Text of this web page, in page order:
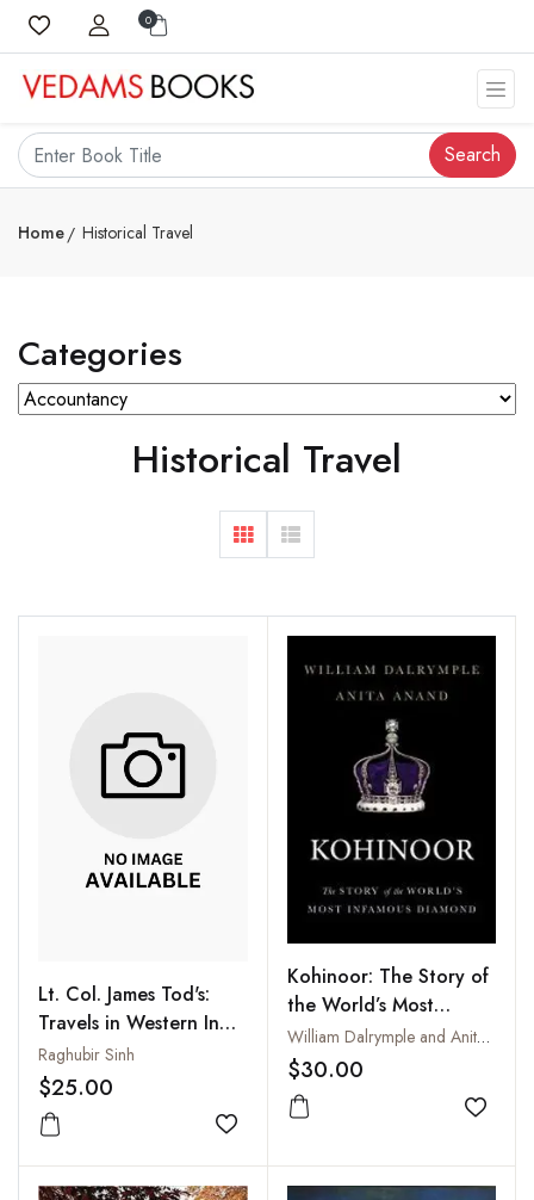
0
Search
Home Historical Travel
Categories
Historical Travel
Lt. Col. James Tod's:
Travels in Western India
Supplementary Volume
Raghubir Sinh
$25.00
Add to wishlist
Kohinoor: The Story of
the World’s Most
Infamous Diamond
William Dalrymple and Anita Anand
$30.00
Add